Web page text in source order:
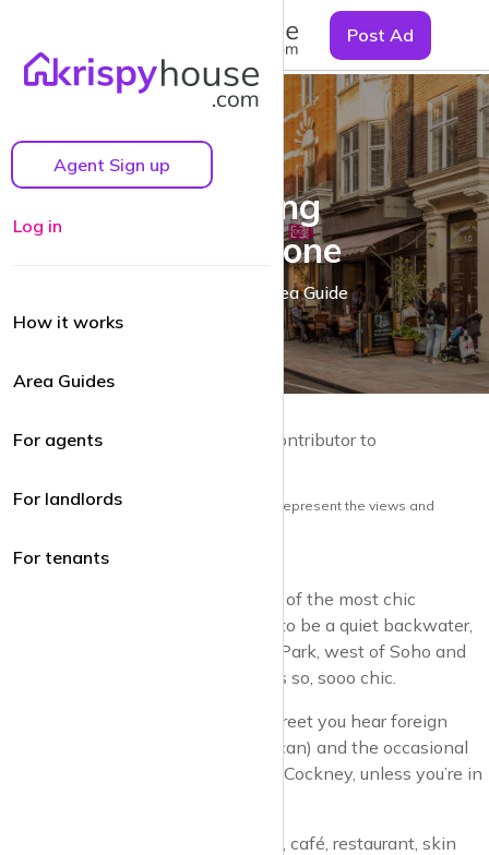
Post Ad
Agent Sign up
Log in
How it works
Area Guides
For agents
For landlords
For tenants
Exploring
Marylebone
A Marylebone Area Guide
by Guy Lane | Local resident and Contributor to
Note: the views and opinions herein do not represent the views and
Marylebone really has become one of the most chic
neighbourhoods in London. It used to be a quiet backwater,
north of Mayfair, south of Regents Park, west of Soho and
East of Edgware. But now. Wow. It’s so, sooo chic.
Walking along Marylebone High Street you hear foreign
languages (French, Spanish, American) and the occasional
indigenous English (but not a lot of Cockney, unless you’re in
Pretty much every single shop, pub, café, restaurant, skin